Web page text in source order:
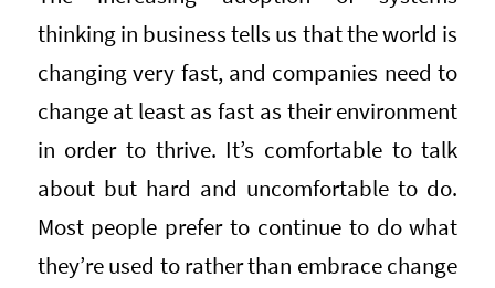
thinking in business tells us that the world is
changing very fast, and companies need to
change at least as fast as their environment
in order to thrive. It’s comfortable to talk
about but hard and uncomfortable to do.
Most people prefer to continue to do what
they’re used to rather than embrace change